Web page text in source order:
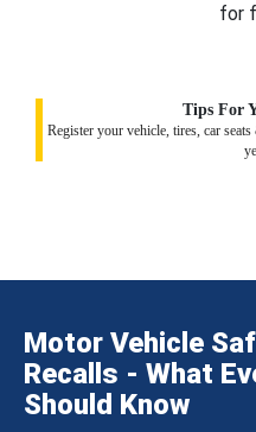
for
Tips For
Register your vehicle, tires, car
Motor Vehicle
Recalls - What
Should Know